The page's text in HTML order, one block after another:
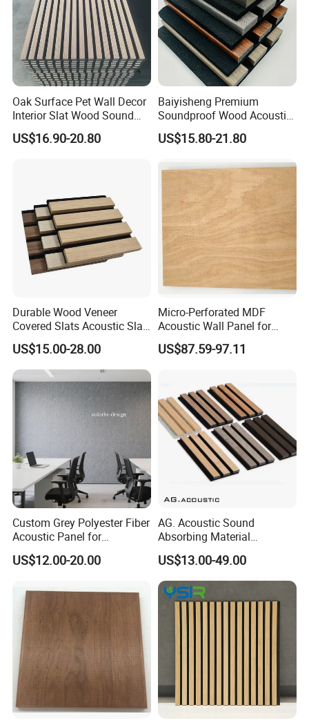
Oak Surface Pet Wall Decor
Interior Slat Wood Sound
Absorption Acoustic Wall
Panels
US$16.90-20.80
Baiyisheng Premium
Soundproof Wood Acoustic
Panel Veneer Wall Covering
US$15.80-21.80
Durable Wood Veneer
Covered Slats Acoustic Slat
Panels for Soundproofing
Wall
US$15.00-28.00
Micro-Perforated MDF
Acoustic Wall Panel for
Open Office with Noise
Reduction
US$87.59-97.11
Custom Grey Polyester Fiber
Acoustic Panel for
Restaurant / Cafe / Office
Soundproofing
US$12.00-20.00
AG. Acoustic Sound
Absorbing Material
Soundproof MDF Slats
Veneer Wood Acoustic Wall
Panel
US$13.00-49.00